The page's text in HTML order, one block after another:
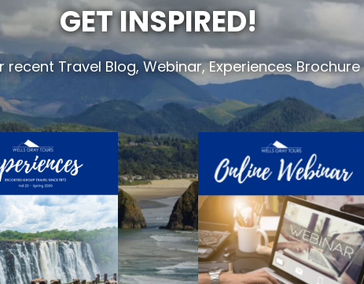
GET INSPIRED!
Travel Blog, Webinar, Experiences